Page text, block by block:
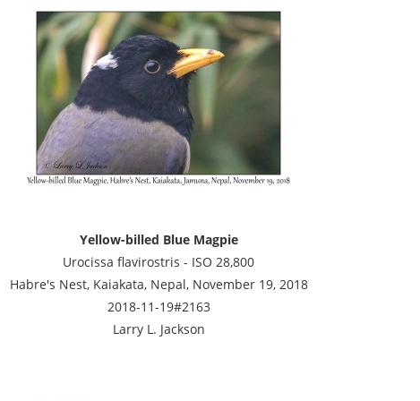
Yellow-billed Blue Magpie
Urocissa flavirostris - ISO 28,800
Habre's Nest, Kaiakata, Nepal, November 19, 2018
2018-11-19#2163
Larry L. Jackson